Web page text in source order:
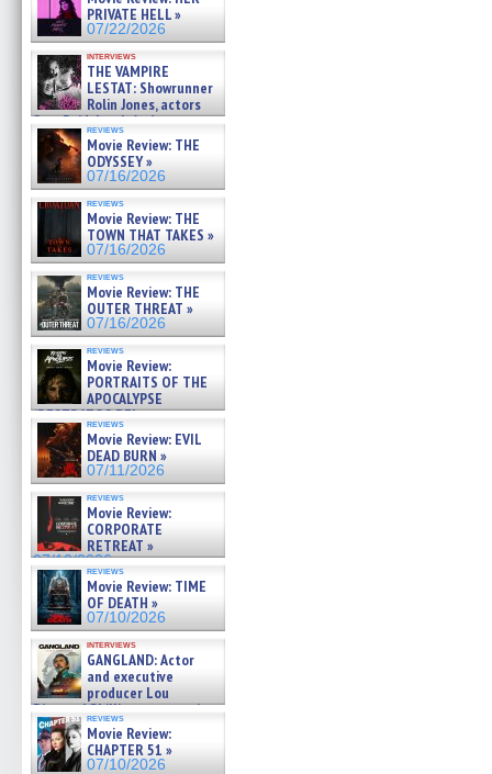
07/25/2026PRIVATE HELL »
07/22/2026
interviews
THE VAMPIRE
LESTAT: Showrunner
Rolin Jones, actors
Sam Reid, Jacob Anderson,
Zaman Assad, Eric Bogos »
07/16/2026
reviews
Movie Review: THE
ODYSSEY »
07/16/2026
reviews
Movie Review: THE
TOWN THAT TAKES »
07/16/2026
reviews
Movie Review: THE
OUTER THREAT »
07/16/2026
reviews
Movie Review:
PORTRAITS OF THE
APOCALYPSE
(RESTRATOS DEL
APOCALIPSIS) »
07/16/2026
reviews
Movie Review: EVIL
DEAD BURN »
07/11/2026
reviews
Movie Review:
CORPORATE
RETREAT »
07/10/2026
reviews
Movie Review: TIME
OF DEATH »
07/10/2026
interviews
GANGLAND: Actor
and executive
producer Lou
Diamond Phillips on new crime
film – Exclusive Inte »
07/10/2026
reviews
Movie Review:
CHAPTER 51 »
07/10/2026